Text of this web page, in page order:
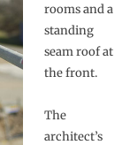
rooms and a
standing
seam roof at
the front.
The
architect’s